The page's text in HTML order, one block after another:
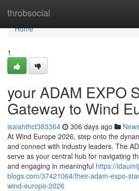
throbsocial
Home
Home
1
your ADAM EXPO
Gateway to Wind
isaiahthct383364 306 days ago
At Wind Europe 2026, step onto the
and connect with industry leaders. The
serve as your central hub for navigating
and engaging in meaningful https://
blogs.com/37421064/their-adam-expo-
wind-europe-2026